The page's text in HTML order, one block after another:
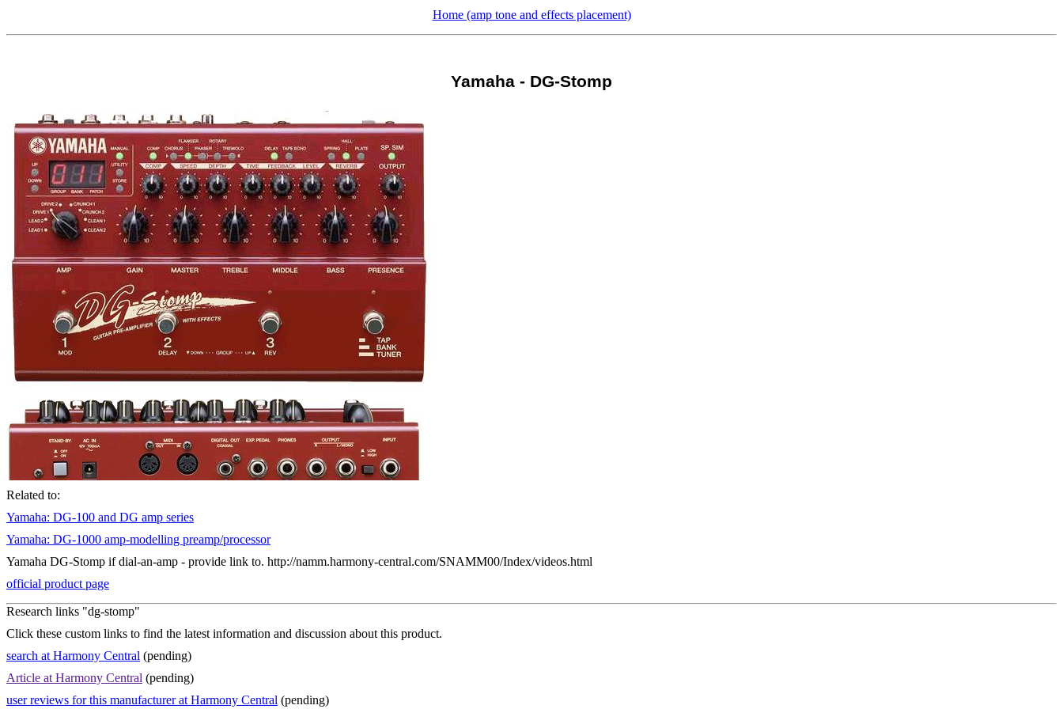
Home (amp tone and effects placement)
Yamaha - DG-Stomp
Related to:
Yamaha: DG-100 and DG amp series
Yamaha: DG-1000 amp-modelling preamp/processor
Yamaha DG-Stomp if dial-an-amp - provide link to. http://namm.harmony-central.com/SNAMM00/Index/videos.html
official product page
Research links "dg-stomp"
Click these custom links to find the latest information and discussion about this product.
search at Harmony Central (pending)
Article at Harmony Central (pending)
user reviews for this manufacturer at Harmony Central (pending)